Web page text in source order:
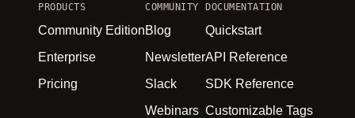
PRODUCTS
Community Edition
Enterprise
Pricing
COMMUNITY
Blog
Newsletter
Slack
Webinars
DOCUMENTATION
Quickstart
API Reference
SDK Reference
Customizable Tags